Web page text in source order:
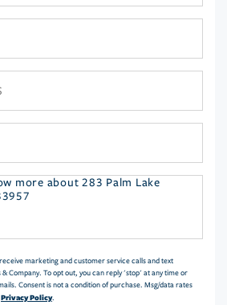
marketing and customer service calls and text
Company. To opt out, you can reply 'stop' at any time or
Consent is not a condition of purchase. Msg/data rates
Privacy Policy.